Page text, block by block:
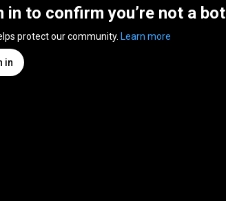
in to confirm you’re not a bot
protect our community. Learn more
in